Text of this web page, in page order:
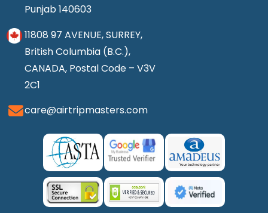
Punjab 140603
11808 97 AVENUE, SURREY,
British Columbia (B.C.),
CANADA, Postal Code – V3V
2C1
care@airtripmasters.com